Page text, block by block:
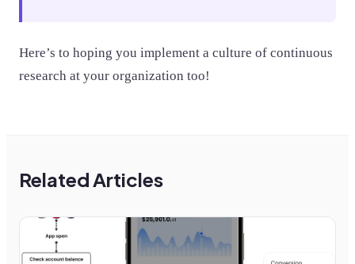
Here’s to hoping you implement a culture of continuous
research at your organization too!
Related Articles